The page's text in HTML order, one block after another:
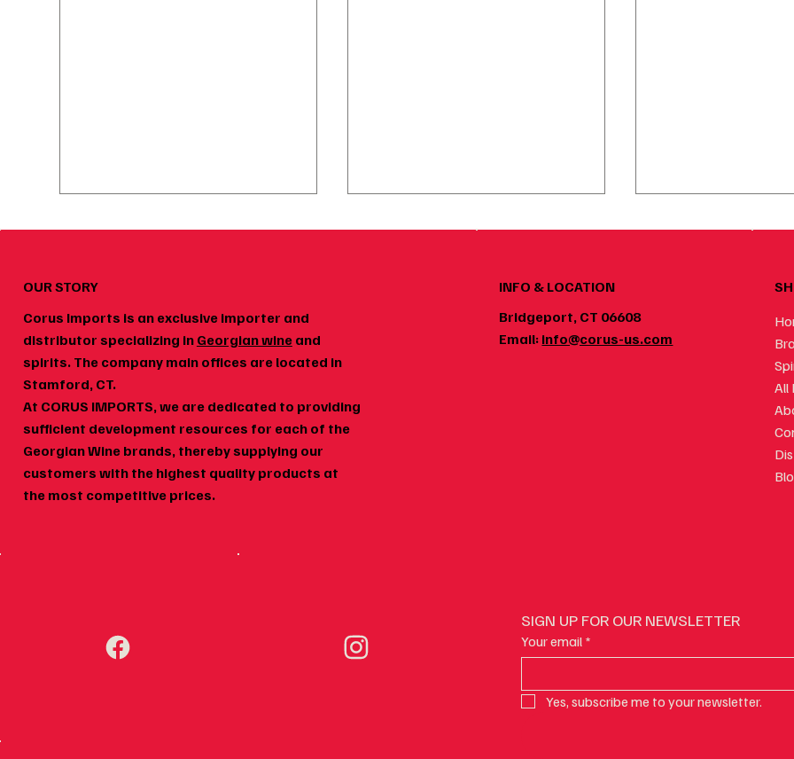
Wine Pairing for Georgian Food:
Khachapuri, Khinkali, Mtsvadi,
and More
How to Talk About
at a Restaurant
OUR STORY
Corus Imports is an exclusive importer and
distributor specializing in Georgian wineand
spirits. The company main offices are located in
Stamford, CT.
At CORUS IMPORTS, we are dedicated to providing
sufficient development resources for each of the
Georgian Wine brands, thereby supplying our
customers with the highest quality products at
the most competitive prices.
INFO & LOCATION
Bridgeport, CT 06608
Email: info@corus-us.com
All
SIGN UP FOR OUR NEWSLETTER
Your email *
Yes, subscribe me to your newsletter.